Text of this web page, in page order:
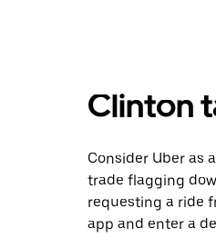
Clinton
Consider Uber as
trade flagging
requesting a ride
app and enter a